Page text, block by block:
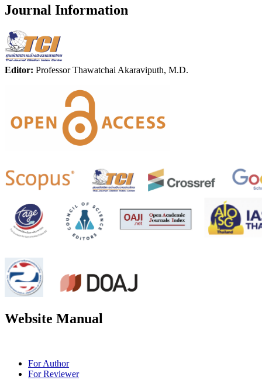
Journal Information
Editor: Professor Thawatchai Akaraviputh, M.D.
Website Manual
For Author
For Reviewer